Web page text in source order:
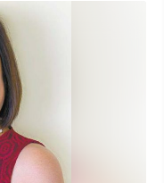
the differences
Advantage;
on health, lifestyle
benefits that each